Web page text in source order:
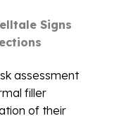
Signs
assessment
filler
of their